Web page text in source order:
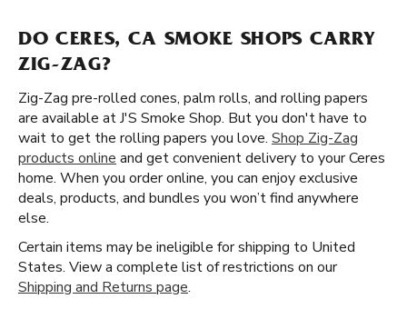
DO CERES, CA SMOKE SHOPS CARRY
ZIG-ZAG?
Zig-Zag pre-rolled cones, palm rolls, and rolling papers
are available at J'S Smoke Shop. But you don't have to
wait to get the rolling papers you love. Shop Zig-Zag
products online and get convenient delivery to your Ceres
home. When you order online, you can enjoy exclusive
deals, products, and bundles you won’t find anywhere
else.
Certain items may be ineligible for shipping to United
States. View a complete list of restrictions on our
Shipping and Returns page.